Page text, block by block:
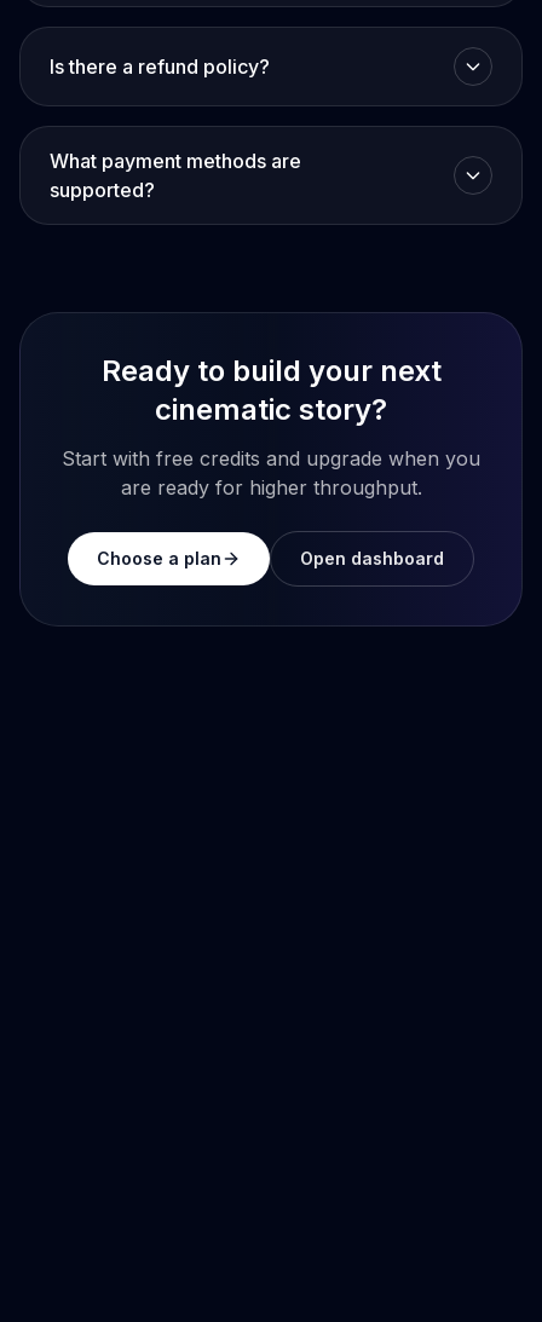
Is there a refund policy?
What payment methods are
supported?
Ready to build your next
cinematic story?
Start with free credits and upgrade when you
are ready for higher throughput.
Choose a plan Open dashboard